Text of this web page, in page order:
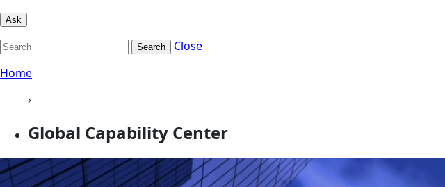
Ask
Search
Close
Home
›
Global Capability Center